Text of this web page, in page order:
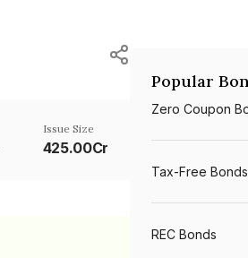
Issue Size
425.00Cr
Popular
Zero Coupon
Tax-Free Bonds
REC Bonds